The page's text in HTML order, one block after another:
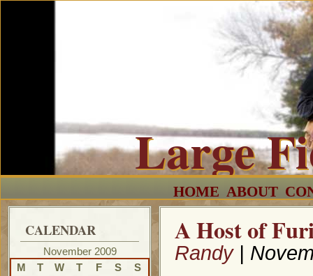
Large
HOME ABOUT
CALENDAR
November 2009
M
T W T F S
S
A Host of
Randy|